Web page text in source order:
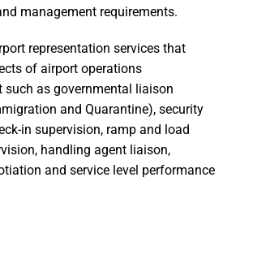
management requirements.
representation services that
of airport operations
such as governmental liaison
and Quarantine), security
in supervision, ramp and load
handling agent liaison,
and service level performance